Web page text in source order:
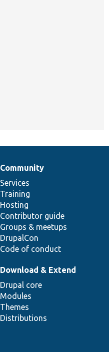
Community
Services
Training
Hosting
Contributor guide
Groups & meetups
DrupalCon
Code of conduct
Download & Extend
Drupal core
Modules
Themes
Distributions